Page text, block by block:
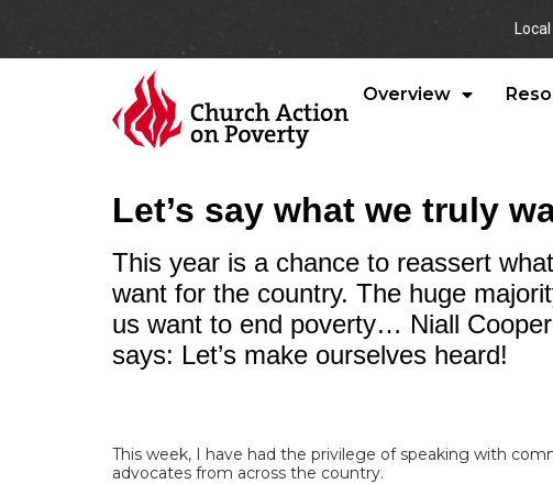
Overview
Let’s say what we truly
This year is a chance to reassert
want for the country. The huge
us want to end poverty… Niall Cooper
says: Let’s make ourselves heard!
This week, I have had the privilege of speaking with
advocates from across the country.